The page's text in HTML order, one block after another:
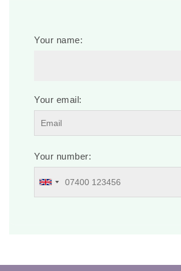
Your name:
Your email:
Your number: